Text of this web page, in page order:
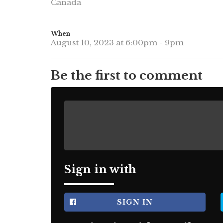
Canada
When
August 10, 2023 at 6:00pm - 9pm
Be the first to comment
Sign in with
SIGN IN